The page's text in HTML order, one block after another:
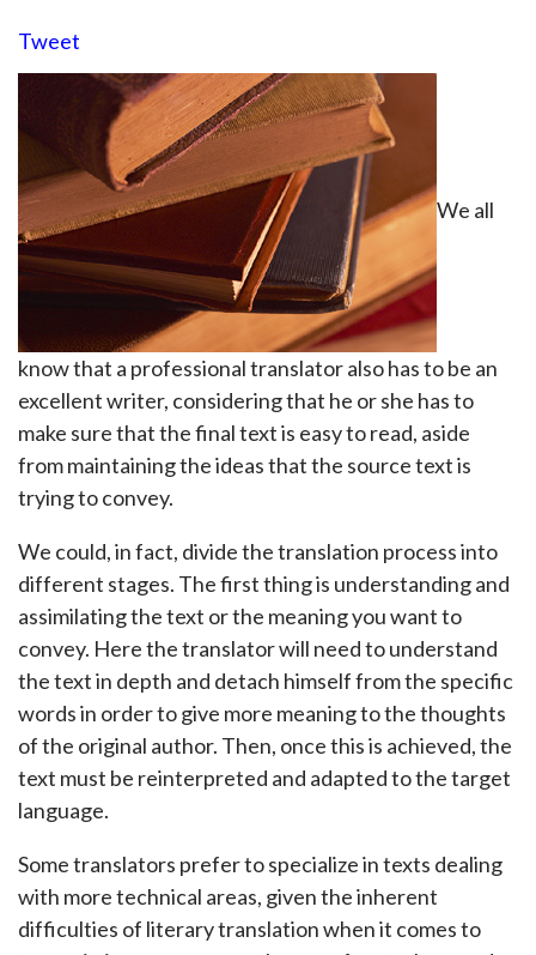
Tweet
We all
know that a professional translator also has to be an
excellent writer, considering that he or she has to
make sure that the final text is easy to read, aside
from maintaining the ideas that the source text is
trying to convey.
We could, in fact, divide the translation process into
different stages. The first thing is understanding and
assimilating the text or the meaning you want to
convey. Here the translator will need to understand
the text in depth and detach himself from the specific
words in order to give more meaning to the thoughts
of the original author. Then, once this is achieved, the
text must be reinterpreted and adapted to the target
language.
Some translators prefer to specialize in texts dealing
with more technical areas, given the inherent
difficulties of literary translation when it comes to